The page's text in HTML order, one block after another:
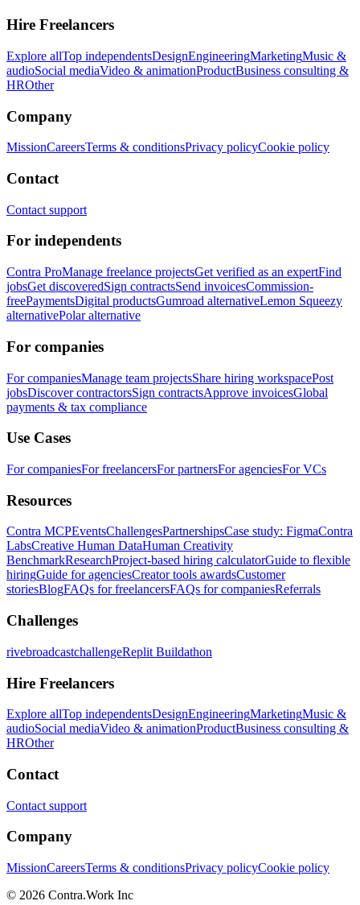
Hire Freelancers
Explore allTop independentsDesignEngineeringMarketingMusic &
audioSocial mediaVideo & animationProductBusiness consulting &
HROther
Company
MissionCareersTerms & conditionsPrivacy policyCookie policy
Contact
Contact support
For independents
Contra ProManage freelance projectsGet verified as an expertFind
jobsGet discoveredSign contractsSend invoicesCommission-
freePaymentsDigital productsGumroad alternativeLemon Squeezy
alternativePolar alternative
For companies
For companiesManage team projectsShare hiring workspacePost
jobsDiscover contractorsSign contractsApprove invoicesGlobal
payments & tax compliance
Use Cases
For companiesFor freelancersFor partnersFor agenciesFor VCs
Resources
Contra MCPEventsChallengesPartnershipsCase study: FigmaContra
LabsCreative Human DataHuman Creativity
BenchmarkResearchProject-based hiring calculatorGuide to flexible
hiringGuide for agenciesCreator tools awardsCustomer
storiesBlogFAQs for freelancersFAQs for companiesReferrals
Challenges
rivebroadcastchallengeReplit Buildathon
Hire Freelancers
Explore allTop independentsDesignEngineeringMarketingMusic &
audioSocial mediaVideo & animationProductBusiness consulting &
HROther
Contact
Contact support
Company
MissionCareersTerms & conditionsPrivacy policyCookie policy
© 2026 Contra.Work Inc